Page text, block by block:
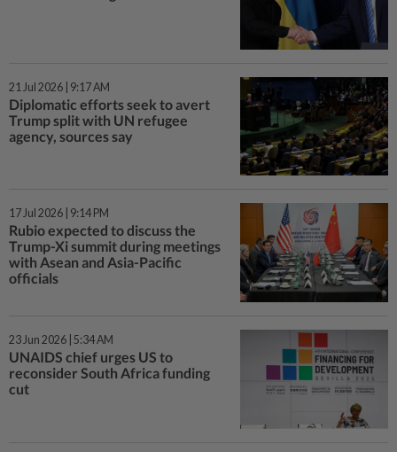
21 Jul 2026 | 9:17 AM
Diplomatic efforts seek to avert
Trump split with UN refugee
agency, sources say
17 Jul 2026 | 9:14 PM
Rubio expected to discuss the
Trump-Xi summit during meetings
with Asean and Asia-Pacific
officials
23 Jun 2026 | 5:34 AM
UNAIDS chief urges US to
reconsider South Africa funding
cut